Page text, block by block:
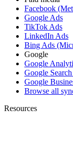
Facebook
Google Ads
TikTok Ads
LinkedIn Ads
Bing Ads
Google
Google
Google
Google
Browse all
Resources